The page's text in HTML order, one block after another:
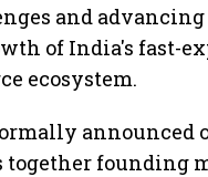
and
of India's fast-
ecosystem.
announced
together founding